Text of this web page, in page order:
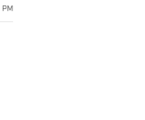
PM